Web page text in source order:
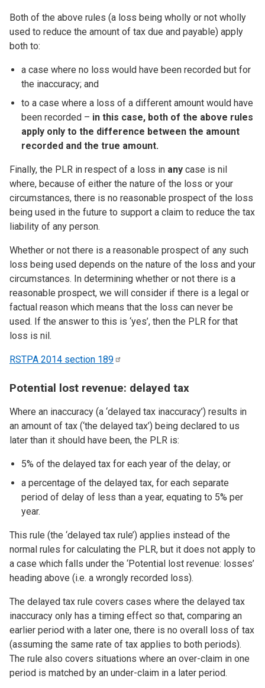
Both of the above rules (a loss being wholly or not wholly
used to reduce the amount of tax due and payable) apply
both to:
a case where no loss would have been recorded but for
the inaccuracy; and
to a case where a loss of a different amount would have
been recorded – in this case, both of the above rules
apply only to the difference between the amount
recorded and the true amount.
Finally, the PLR in respect of a loss in any case is nil
where, because of either the nature of the loss or your
circumstances, there is no reasonable prospect of the loss
being used in the future to support a claim to reduce the tax
liability of any person.
Whether or not there is a reasonable prospect of any such
loss being used depends on the nature of the loss and your
circumstances. In determining whether or not there is a
reasonable prospect, we will consider if there is a legal or
factual reason which means that the loss can never be
used. If the answer to this is ‘yes’, then the PLR for that
loss is nil.
RSTPA 2014 section 189
Potential lost revenue: delayed tax
Where an inaccuracy (a ‘delayed tax inaccuracy’) results in
an amount of tax (‘the delayed tax’) being declared to us
later than it should have been, the PLR is:
5% of the delayed tax for each year of the delay; or
a percentage of the delayed tax, for each separate
period of delay of less than a year, equating to 5% per
year.
This rule (the ‘delayed tax rule’) applies instead of the
normal rules for calculating the PLR, but it does not apply to
a case which falls under the ‘Potential lost revenue: losses’
heading above (i.e. a wrongly recorded loss).
The delayed tax rule covers cases where the delayed tax
inaccuracy only has a timing effect so that, comparing an
earlier period with a later one, there is no overall loss of tax
(assuming the same rate of tax applies to both periods).
The rule also covers situations where an over-claim in one
period is matched by an under-claim in a later period.